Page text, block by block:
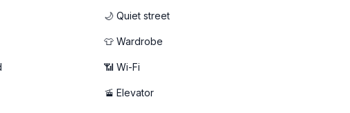
🌙 Quiet street
👕 Wardrobe
📶 Wi-Fi
🚡 Elevator